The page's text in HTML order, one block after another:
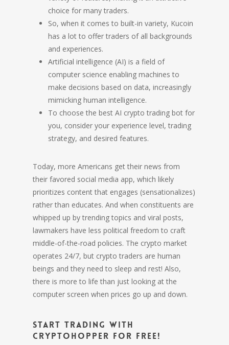
choice for many traders.
So, when it comes to built-in variety, Kucoin
has a lot to offer traders of all backgrounds
and experiences.
Artificial intelligence (AI) is a field of
computer science enabling machines to
make decisions based on data, increasingly
mimicking human intelligence.
To choose the best AI crypto trading bot for
you, consider your experience level, trading
strategy, and desired features.
Today, more Americans get their news from
their favored social media app, which likely
prioritizes content that engages (sensationalizes)
rather than educates. And when constituents are
whipped up by trending topics and viral posts,
lawmakers have less political freedom to craft
middle-of-the-road policies. The crypto market
operates 24/7, but crypto traders are human
beings and they need to sleep and rest! Also,
there is more to life than just looking at the
computer screen when prices go up and down.
Start trading with
Cryptohopper for free!